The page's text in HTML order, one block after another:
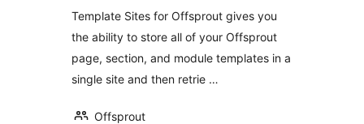
Template Sites for Offsprout gives you
the ability to store all of your Offsprout
page, section, and module templates in a
single site and then retrie …
Offsprout